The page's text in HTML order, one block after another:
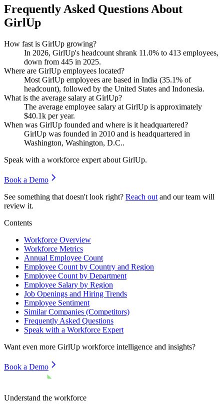
Frequently Asked Questions About
GirlUp
How fast is GirlUp growing?
In 2026, GirlUp's headcount shrank 11.0% to 413 employees,
down from 445 in 2025.
Where are GirlUp employees located?
Most GirlUp employees are based in India (35.1% of
headcount), followed by the United States and Indonesia.
What is the average salary at GirlUp?
The average employee salary at GirlUp is approximately
$40.1k per year.
When was GirlUp founded and where is it headquartered?
GirlUp was founded in 2010 and is headquartered in
Washington, Washington, D.C..
Speak with a workforce expert about GirlUp.
Book a Demo
See something that doesn't look right? Reach out and our team will
review it.
Contents
Workforce Overview
Workforce Metrics
Annual Employee Count
Employee Count by Country and Region
Employee Count by Department
Employee Salary by Region
Job Openings and Hiring Trends
Employee Sentiment
Similar Companies (Competitors)
Frequently Asked Questions
Speak with a Workforce Expert
Want even more GirlUp workforce intelligence and insights?
Book a Demo
Understand the workforce